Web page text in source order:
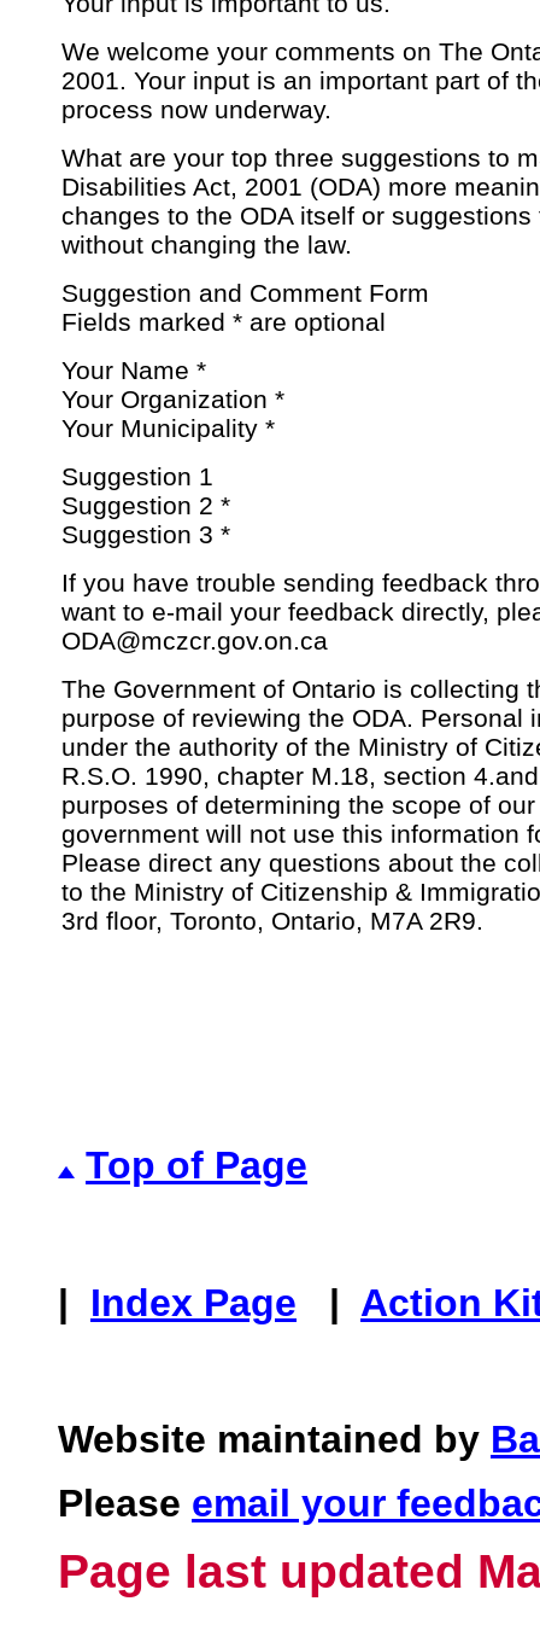
We welcome your comments on The
2001. Your input is an important part of
process now underway.
What are your top three suggestions to
Disabilities Act, 2001 (ODA) more
changes to the ODA itself or
without changing the law.
Suggestion and Comment Form
Fields marked * are optional
Your Name *
Your Organization *
Your Municipality *
Suggestion 1
Suggestion 2 *
Suggestion 3 *
If you have trouble sending feedback
want to e-mail your feedback directly,
ODA@mczcr.gov.on.ca
The Government of Ontario is collecting
purpose of reviewing the ODA. Personal
under the authority of the Ministry of
R.S.O. 1990, chapter M.18, section
purposes of determining the scope of
government will not use this information
Please direct any questions about the
to the Ministry of Citizenship &
3rd floor, Toronto, Ontario, M7A 2R9.
Top of Page
| Index Page | Action
Website maintained by
Please email your
Page last updated